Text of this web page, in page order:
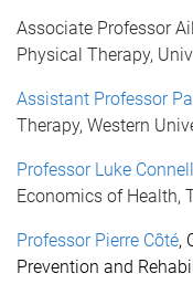
Associate Professor
Physical Therapy,
Assistant Professor
Therapy, Western
Professor Luke
Economics of Health,
Professor Pierre Côté,
Prevention and